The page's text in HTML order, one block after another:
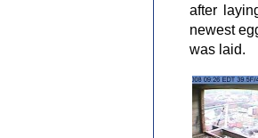
after
newest
was laid.